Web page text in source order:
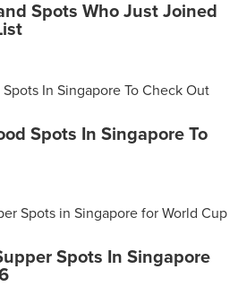
Spots Who Just Joined
Spots In Singapore To
Spots In Singapore